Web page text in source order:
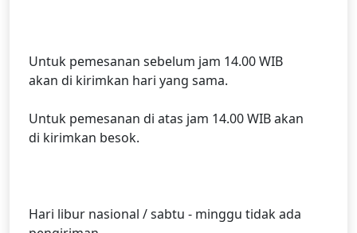
Untuk pemesanan sebelum jam 14.00 WIB
akan di kirimkan hari yang sama.
Untuk pemesanan di atas jam 14.00 WIB akan
di kirimkan besok.
Hari libur nasional / sabtu - minggu tidak ada